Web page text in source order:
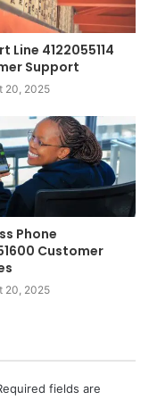
Line 4122055114
Support
20, 2025
Phone
Customer
20, 2025
fields are